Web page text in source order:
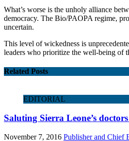
What’s worse is the unholy alliance
democracy. The Bio/PAOPA regime,
uncertain.
This level of wickedness is
leaders who prioritize the well-being of
Related Posts
EDITORIAL
Saluting Sierra Leone’s
November 7, 2016 Publisher and